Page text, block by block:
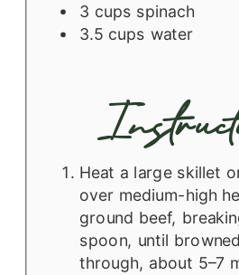
3 cups spinach
3.5 cups water
Heat a large skillet
over medium-high
ground beef,
spoon, until
through, about 5–7